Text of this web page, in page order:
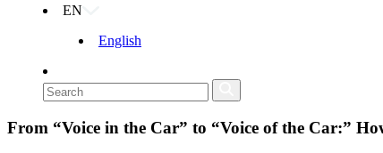
EN
English
From “Voice in the Car” to “Voice of the Car:”